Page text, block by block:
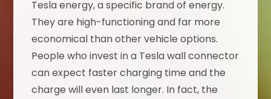
Tesla energy, a specific brand of energy.
They are high-functioning and far more
economical than other vehicle options.
People who invest in a Tesla wall connector
can expect faster charging time and the
charge will even last longer. In fact, the